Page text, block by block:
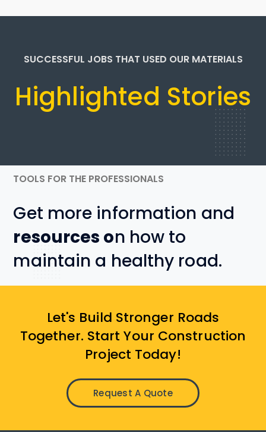
SUCCESSFUL JOBS THAT USED OUR MATERIALS
Highlighted Stories
TOOLS FOR THE PROFESSIONALS
Get more information and
resources on how to
maintain a healthy road.
Let's Build Stronger Roads
Together. Start Your Construction
Project Today!
Request A Quote